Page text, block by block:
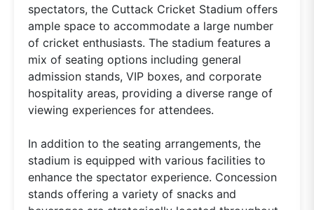
spectators, the Cuttack Cricket Stadium offers
ample space to accommodate a large number
of cricket enthusiasts. The stadium features a
mix of seating options including general
admission stands, VIP boxes, and corporate
hospitality areas, providing a diverse range of
viewing experiences for attendees.
In addition to the seating arrangements, the
stadium is equipped with various facilities to
enhance the spectator experience. Concession
stands offering a variety of snacks and